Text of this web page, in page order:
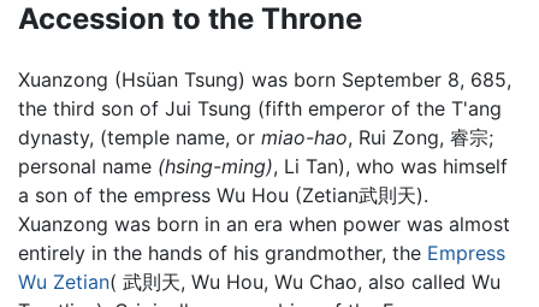
Accession to the Throne
Xuanzong (Hsüan Tsung) was born September 8, 685,
the third son of Jui Tsung (fifth emperor of the T'ang
dynasty, (temple name, or miao-hao, Rui Zong, 睿宗;
personal name (hsing-ming), Li Tan), who was himself
a son of the empress Wu Hou (Zetian武則天).
Xuanzong was born in an era when power was almost
entirely in the hands of his grandmother, the Empress
Wu Zetian( 武則天, Wu Hou, Wu Chao, also called Wu